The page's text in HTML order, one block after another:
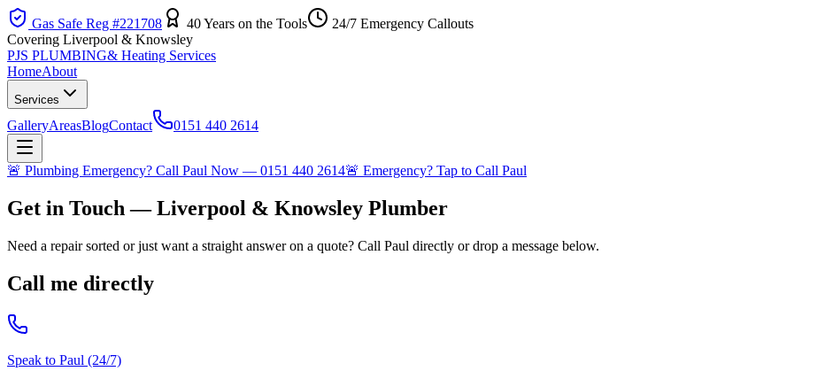
Gas Safe Reg #221708 40 Years on the Tools
24/7 Emergency Callouts
Covering Liverpool & Knowsley
PJS PLUMBING& Heating Services
HomeAbout
Services
GalleryAreasBlogContact 0151 440 2614
🚨 Plumbing Emergency? Call Paul Now — 0151 440 2614🚨 Emergency? Tap to Call Paul
Get in Touch — Liverpool & Knowsley Plumber
Need a repair sorted or just want a straight answer on a quote? Call Paul directly or drop a message below.
Call me directly
Speak to Paul (24/7)